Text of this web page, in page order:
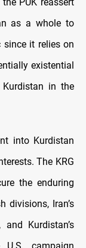
as a whole to
since it relies on
existential
in the
into Kurdistan
The KRG
the enduring
divisions, Iran’s
Kurdistan’s